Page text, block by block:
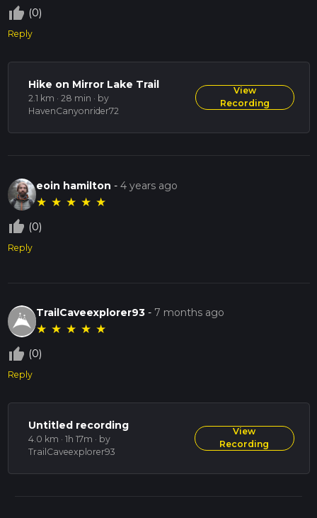
thumb_up_off_alt (0)
Reply
Hike on Mirror Lake Trail
2.1 km · 28 min · by
HavenCanyonrider72
View
Recording
eoin hamilton -4 years ago
★ ★ ★ ★ ★
thumb_up_off_alt (0)
Reply
TrailCaveexplorer93 - 7 months ago
★ ★ ★ ★ ★
thumb_up_off_alt (0)
Reply
Untitled recording
4.0 km · 1h 17m · by
TrailCaveexplorer93
View
Recording